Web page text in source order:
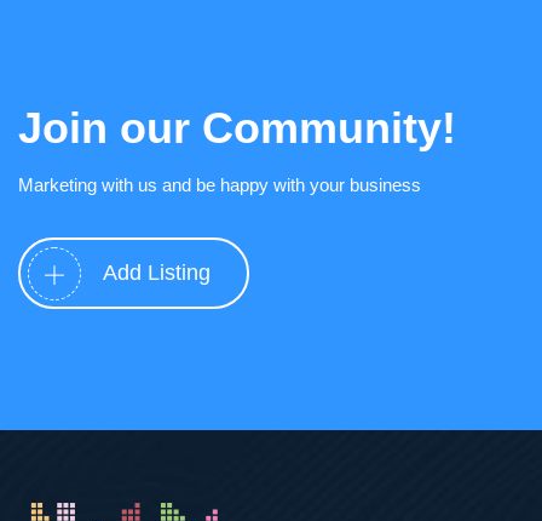
Join our Community!
Marketing with us and be happy with your business
Add Listing